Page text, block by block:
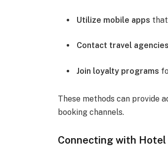
Utilize mobile apps
Contact travel agencies
Join loyalty programs
These methods can provide
booking channels.
Connecting with